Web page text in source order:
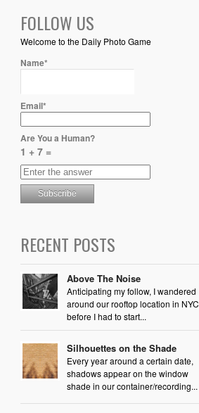
FOLLOW US
Welcome to the Daily Photo Game
Name*
Email*
Are You a Human?
1 + 7 =
RECENT POSTS
Above The Noise
Anticipating my follow, I wandered
around our rooftop location in NYC
before I had to start...
Silhouettes on the Shade
Every year around a certain date,
shadows appear on the window
shade in our container/recording...